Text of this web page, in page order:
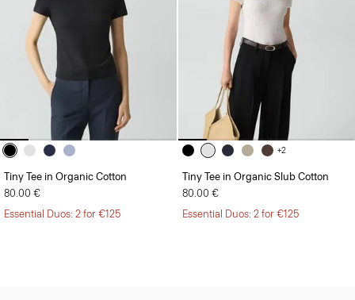
Tiny Tee in Organic Cotton
80.00 €
Essential Duos: 2 for €125
+2
Tiny Tee in Organic Slub Cotton
80.00 €
Essential Duos: 2 for €125